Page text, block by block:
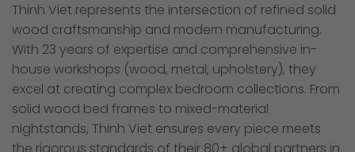
Thinh Viet represents the intersection of refined solid
wood craftsmanship and modern manufacturing.
With 23 years of expertise and comprehensive in-
house workshops (wood, metal, upholstery), they
excel at creating complex bedroom collections. From
solid wood bed frames to mixed-material
nightstands, Thinh Viet ensures every piece meets